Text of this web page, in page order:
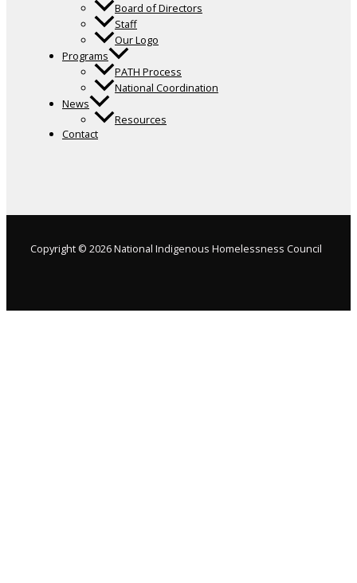
Board of Directors
Staff
Our Logo
Programs
PATH Process
National Coordination
News
Resources
Contact
Copyright © 2026 National Indigenous Homelessness Council